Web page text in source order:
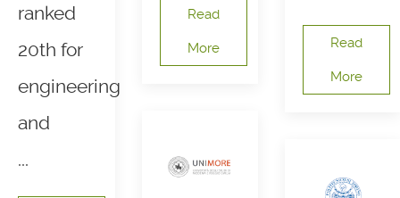
ranked
20th for
engineering
and
...
Read
More Read
More